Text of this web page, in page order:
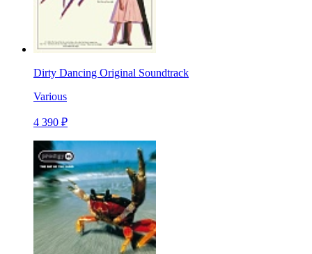
Dirty Dancing Original Soundtrack
Various
4 390 ₽